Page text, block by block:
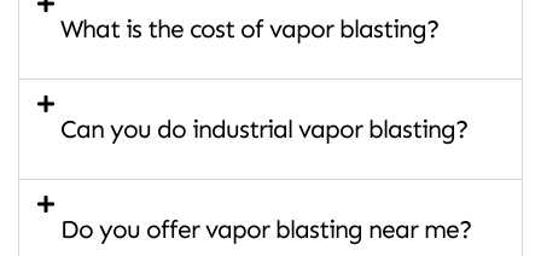
What is the cost of vapor blasting?
Can you do industrial vapor blasting?
Do you offer vapor blasting near me?